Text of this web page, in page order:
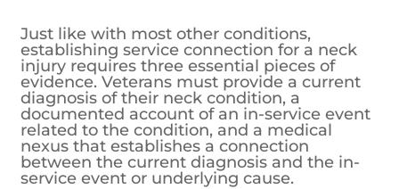
Just like with most other conditions,
establishing service connection for a neck
injury requires three essential pieces of
evidence. Veterans must provide a current
diagnosis of their neck condition, a
documented account of an in-service event
related to the condition, and a medical
nexus that establishes a connection
between the current diagnosis and the in-
service event or underlying cause.